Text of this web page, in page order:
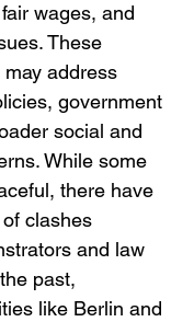
wages, and
These
address
government
social and
While some
there have
clashes
and law
past,
like Berlin and